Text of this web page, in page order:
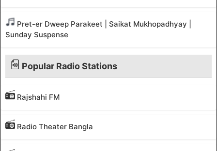
Pret-er Dweep Parakeet | Saikat Mukhopadhyay |
Sunday Suspense
Popular Radio Stations
Rajshahi FM
Radio Theater Bangla